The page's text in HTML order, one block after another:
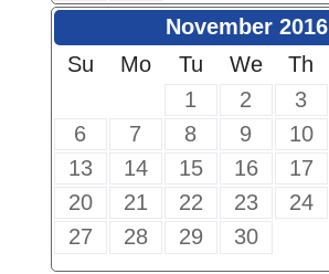
November 2016
Su
Mo Tu We Th
1
2 3
6
7 8 9 10
13
14 15 16 17
20
21 22 23 24
27
28 29 30